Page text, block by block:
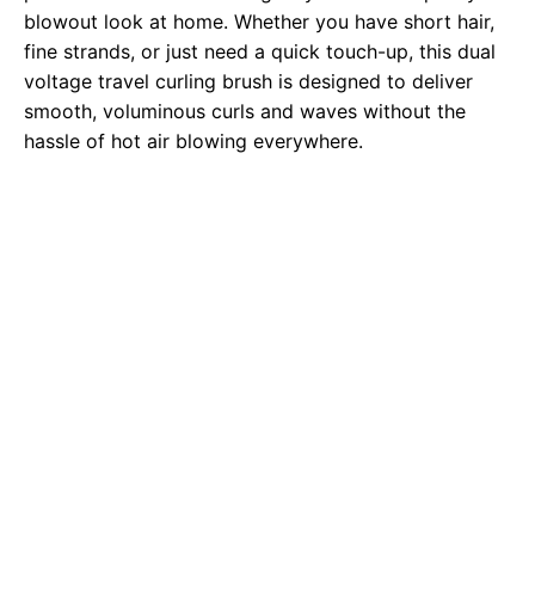
blowout look at home. Whether you have short hair,
fine strands, or just need a quick touch-up, this dual
voltage travel curling brush is designed to deliver
smooth, voluminous curls and waves without the
hassle of hot air blowing everywhere.